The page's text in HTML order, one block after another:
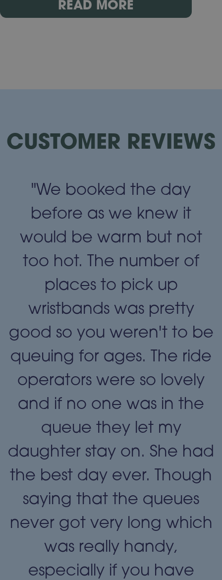
READ MORE
CUSTOMER REVIEWS
"We booked the day
before as we knew it
would be warm but not
too hot. The number of
places to pick up
wristbands was pretty
good so you weren't to be
queuing for ages. The ride
operators were so lovely
and if no one was in the
queue they let my
daughter stay on. She had
the best day ever. Though
saying that the queues
never got very long which
was really handy,
especially if you have